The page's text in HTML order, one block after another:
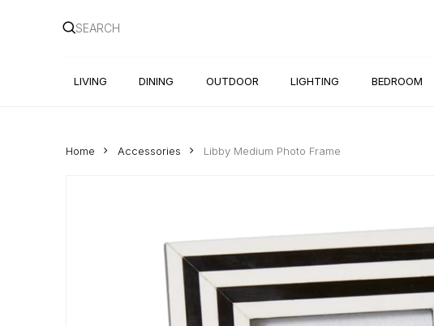
LIVING DINING OUTDOOR LIGHTING BEDROOM
Home Accessories Libby Medium Photo Frame